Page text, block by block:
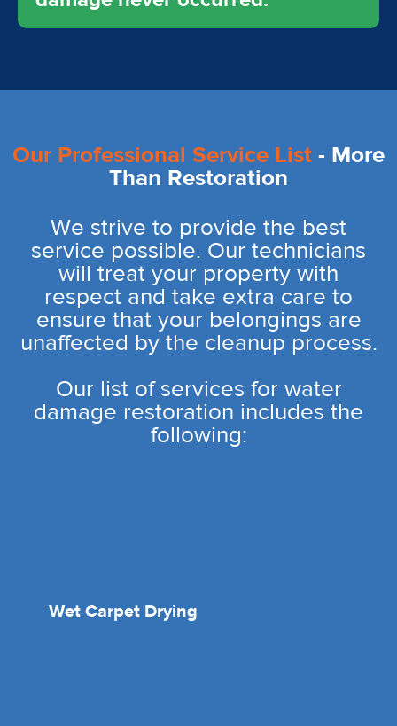
Our Professional Service List - More
Than Restoration
We strive to provide the best
service possible. Our technicians
will treat your property with
respect and take extra care to
ensure that your belongings are
unaffected by the cleanup process.
Our list of services for water
damage restoration includes the
following:
Wet Carpet Drying